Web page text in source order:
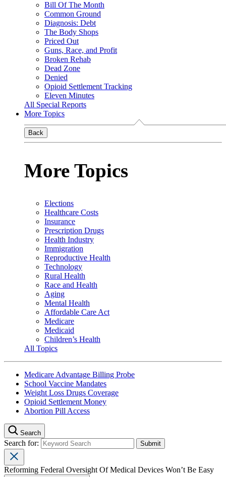
Bill Of The Month
Common Ground
Diagnosis: Debt
The Body Shops
Priced Out
Guns, Race, and Profit
Broken Rehab
Dead Zone
Denied
Opioid Settlement Tracking
Eleven Minutes
All Special Reports
More Topics
Back
More Topics
Elections
Healthcare Costs
Insurance
Prescription Drugs
Health Industry
Immigration
Reproductive Health
Technology
Rural Health
Race and Health
Aging
Mental Health
Affordable Care Act
Medicare
Medicaid
Children’s Health
All Topics
Medicare Advantage Billing Probe
School Vaccine Mandates
Weight Loss Drugs Coverage
Opioid Settlement Money
Abortion Pill Access
Search
Search for:
Reforming Federal Oversight Of Medical Devices Won’t Be Easy